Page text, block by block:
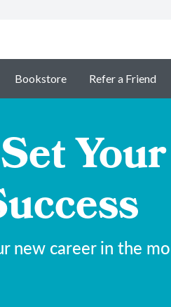
Bookstore Refer a Friend
new career in the